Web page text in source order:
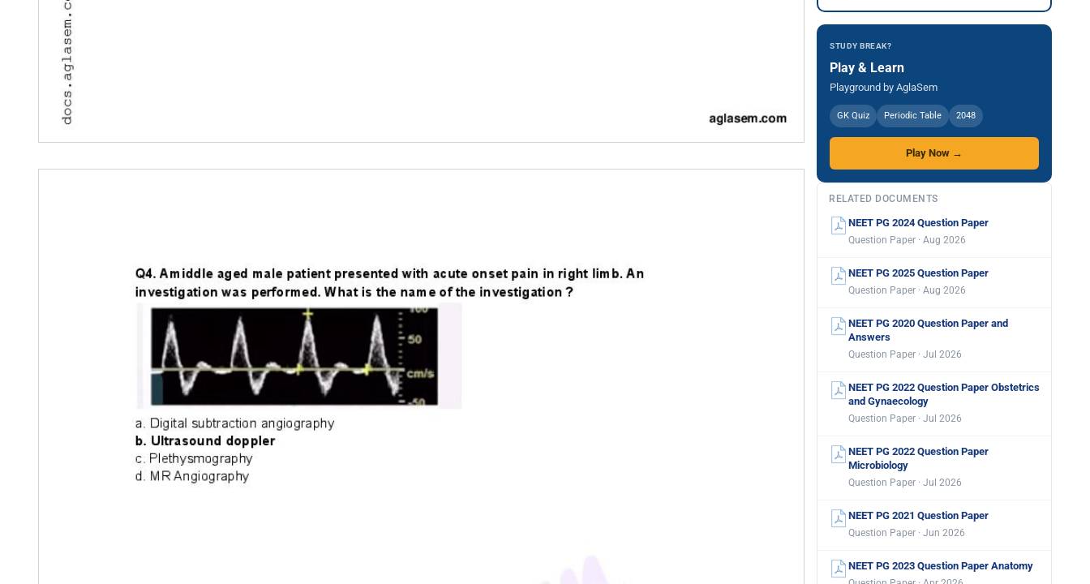
STUDY BREAK?
Play & Learn
Playground by AglaSem
GK Quiz Periodic Table 2048
Play Now →
RELATED DOCUMENTS
NEET PG 2024 Question Paper
Question Paper · Aug 2026
NEET PG 2025 Question Paper
Question Paper · Aug 2026
NEET PG 2020 Question Paper and
Answers
Question Paper · Jul 2026
NEET PG 2022 Question Paper Obstetrics
and Gynaecology
Question Paper · Jul 2026
NEET PG 2022 Question Paper
Microbiology
Question Paper · Jul 2026
NEET PG 2021 Question Paper
Question Paper · Jun 2026
NEET PG 2023 Question Paper Anatomy